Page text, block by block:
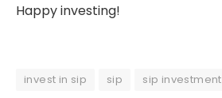
Happy investing!
invest in sip sip sip investment